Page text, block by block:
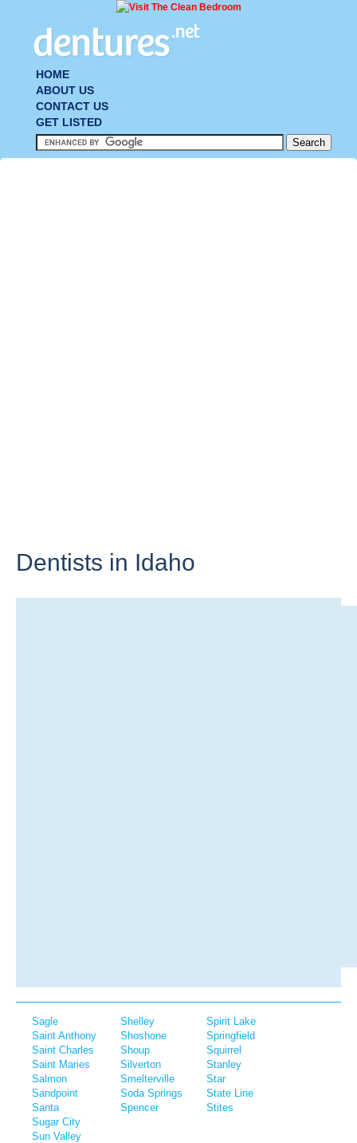
HOME
ABOUT US
CONTACT US
GET LISTED
Dentists in Idaho
Sagle
Saint Anthony
Saint Charles
Saint Maries
Salmon
Sandpoint
Santa
Shelley
Shoshone
Shoup
Silverton
Smelterville
Soda Springs
Spencer
Spirit Lake
Springfield
Squirrel
Stanley
Star
State Line
Stites
Sugar City
Sun Valley